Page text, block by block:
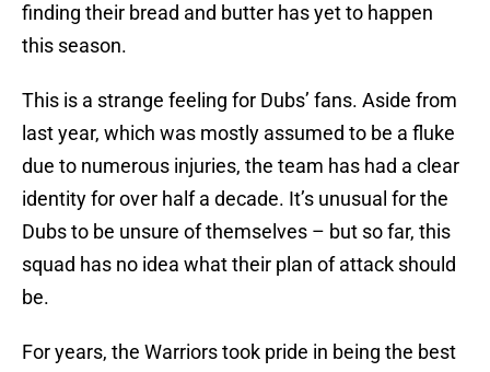
finding their bread and butter has yet to happen
this season.
This is a strange feeling for Dubs’ fans. Aside from
last year, which was mostly assumed to be a fluke
due to numerous injuries, the team has had a clear
identity for over half a decade. It’s unusual for the
Dubs to be unsure of themselves – but so far, this
squad has no idea what their plan of attack should
be.
For years, the Warriors took pride in being the best